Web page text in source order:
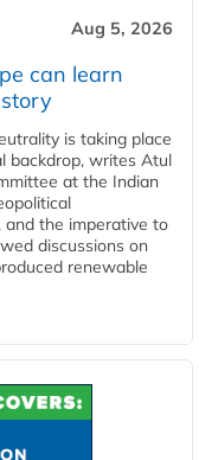
Aug 5, 2026
can learn
is taking place
backdrop, writes Atul
at the Indian
and the imperative to
discussions on
renewable